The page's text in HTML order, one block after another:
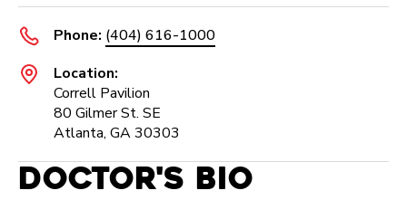
Phone: (404) 616-1000
Location:
Correll Pavilion
80 Gilmer St. SE
Atlanta, GA 30303
Doctor's Bio